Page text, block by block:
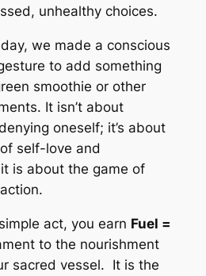
unhealthy choices.
we made a conscious
to add something
smoothie or other
It isn’t about
oneself; it’s about
self-love and
is about the game of
act, you earn Fuel =
to the nourishment
sacred vessel. It is the